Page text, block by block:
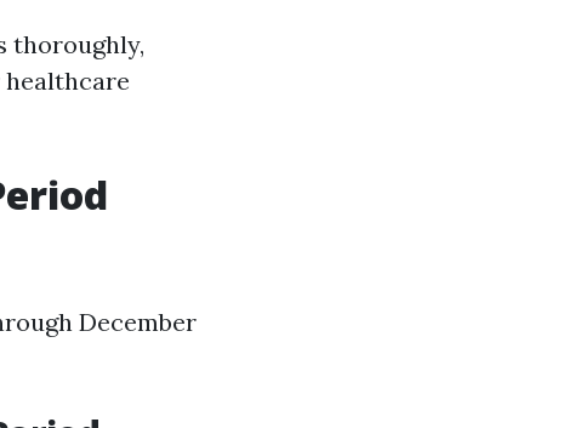
thoroughly,
December